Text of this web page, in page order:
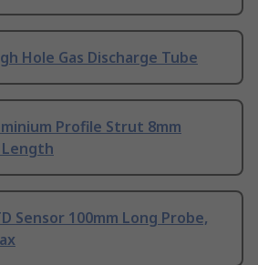
Hole Gas Discharge Tube
Profile Strut 8mm
Length
Sensor 100mm Long Probe,